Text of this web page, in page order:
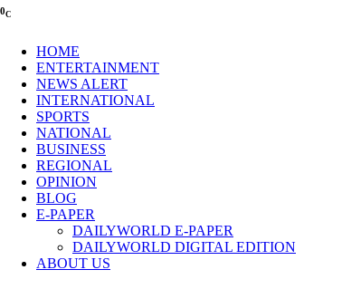
0C
HOME
ENTERTAINMENT
NEWS ALERT
INTERNATIONAL
SPORTS
NATIONAL
BUSINESS
REGIONAL
OPINION
BLOG
E-PAPER
DAILYWORLD E-PAPER
DAILYWORLD DIGITAL EDITION
ABOUT US